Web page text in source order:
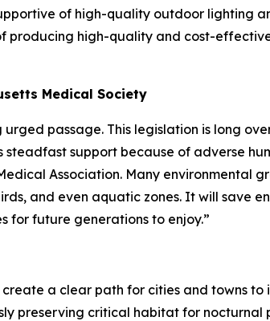
of high-quality outdoor lighting
producing high-quality and cost-
Medical Society
passage. This legislation is long
support because of adverse
Association. Many environmental
and even aquatic zones. It will save
for future generations to enjoy.”
create a clear path for cities and towns
preserving critical habitat for nocturnal